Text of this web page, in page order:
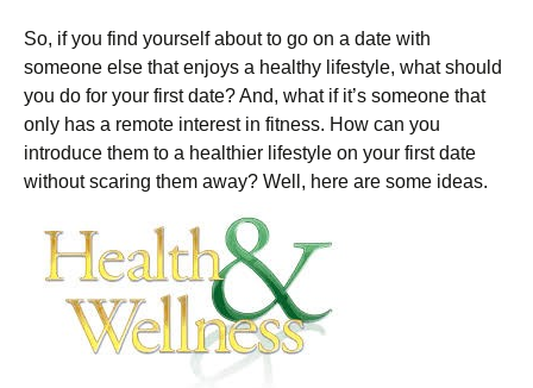
So, if you find yourself about to go on a date with
someone else that enjoys a healthy lifestyle, what should
you do for your first date? And, what if it’s someone that
only has a remote interest in fitness. How can you
introduce them to a healthier lifestyle on your first date
without scaring them away? Well, here are some ideas.